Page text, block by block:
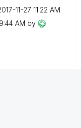
11-27 11:22 AM
AM by